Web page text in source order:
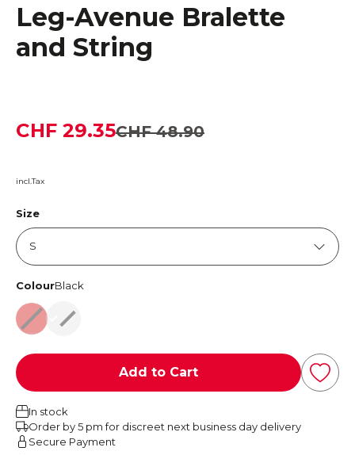
Leg-Avenue Bralette
and String
CHF 48.90
CHF 29.35
incl.Tax
Size
ColourBlack
Red Black
Add to Cart
In stock
Order by 5 pm for discreet next business day delivery
Secure Payment